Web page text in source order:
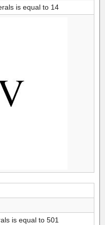
is equal to 14
is equal to 501